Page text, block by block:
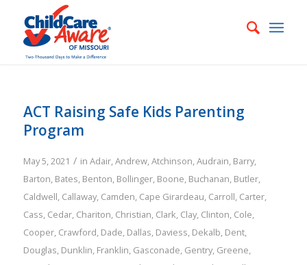
ACT Raising Safe Kids Parenting
Program
May 5, 2021 / in Adair,Andrew,Atchinson,Audrain, Barry,
Barton, Bates, Benton, Bollinger, Boone, Buchanan, Butler,
Caldwell, Callaway, Camden, Cape Girardeau, Carroll, Carter,
Cass, Cedar, Chariton, Christian, Clark, Clay, Clinton, Cole,
Cooper, Crawford, Dade, Dallas, Daviess, Dekalb, Dent,
Douglas, Dunklin, Franklin, Gasconade, Gentry, Greene,